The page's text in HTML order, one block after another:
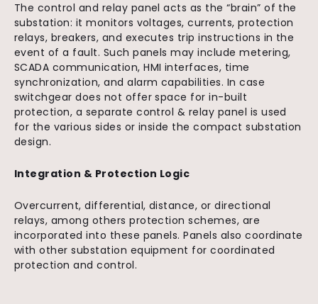
The control and relay panelacts as the “brain” of the
substation: it monitors voltages, currents, protection
relays, breakers, and executes trip instructions in the
event of a fault. Such panels may include metering,
SCADA communication, HMI interfaces, time
synchronization, and alarm capabilities. In case
switchgear does not offer space for in-built
protection, a separate control & relay panel is used
for the various sides or inside the compact substation
design.
Integration & Protection Logic
Overcurrent, differential, distance, or directional
relays, among others protection schemes, are
incorporated into these panels. Panels also coordinate
with other substation equipment for coordinated
protection and control.